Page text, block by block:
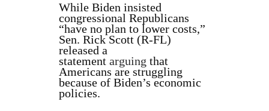
While Biden insisted
congressional Republicans
“have no plan to lower costs,”
Sen. Rick Scott (R-FL)
released a
statement arguing that
Americans are struggling
because of Biden’s economic
policies.